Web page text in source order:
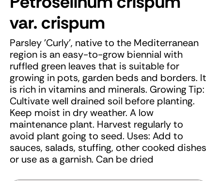
var. crispum
Parsley 'Curly', native to the Mediterranean
region is an easy-to-grow biennial with
ruffled green leaves that is suitable for
growing in pots, garden beds and borders. It
is rich in vitamins and minerals. Growing Tip:
Cultivate well drained soil before planting.
Keep moist in dry weather. A low
maintenance plant. Harvest regularly to
avoid plant going to seed. Uses: Add to
sauces, salads, stuffing, other cooked dishes
or use as a garnish. Can be dried